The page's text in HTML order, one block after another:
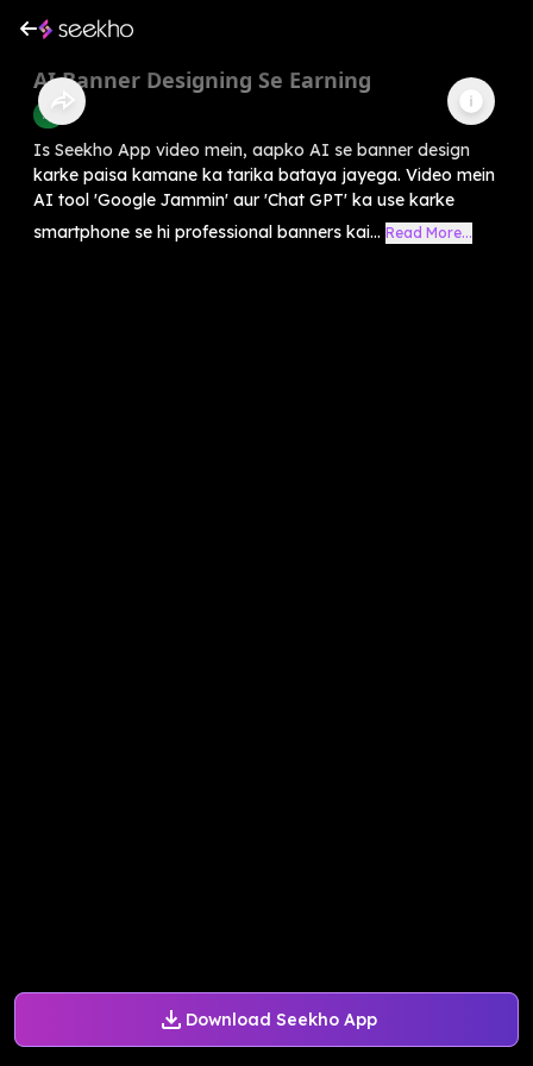
Download Seekho App
⁠AI Banner Designing Se Earning
AI
Is Seekho App video mein, aapko AI se banner design
karke paisa kamane ka tarika bataya jayega. Video mein
AI tool 'Google Jammin' aur 'Chat GPT' ka use karke
smartphone se hi professional banners kai... Read More...